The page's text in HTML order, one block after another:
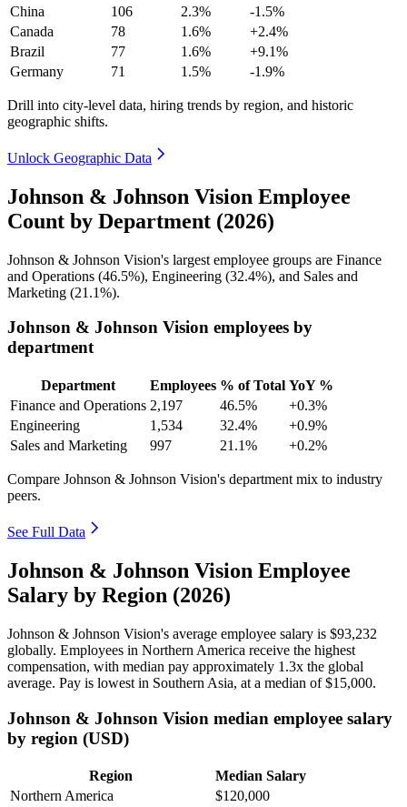
China
106 2.3%
-1.5%
Canada
78 1.6%
+2.4%
Brazil
77 1.6%
+9.1%
Germany
71 1.5% -1.9%
Drill into city-level data, hiring trends by region, and historic
geographic shifts.
Unlock Geographic Data
Johnson & Johnson Vision Employee
Count by Department (2026)
Johnson & Johnson Vision's largest employee groups are Finance
and Operations (46.5%), Engineering (32.4%), and Sales and
Marketing (21.1%).
Johnson & Johnson Vision employees by
department
Department Employees % of Total YoY %
Finance and Operations 2,197 46.5%
+0.3%
Engineering
1,534 32.4%
+0.9%
Sales and Marketing
997 21.1% +0.2%
Compare Johnson & Johnson Vision's department mix to industry
peers.
See Full Data
Johnson & Johnson Vision Employee
Salary by Region (2026)
Johnson & Johnson Vision's average employee salary is $93,232
globally. Employees in Northern America receive the highest
compensation, with median pay approximately 1 .3x the global
average. Pay is lowest in Southern Asia, at a median of$15,000.
Johnson & Johnson Vision median employee salary
by region (USD)
Region
Median Salary
Northern America
$120,000